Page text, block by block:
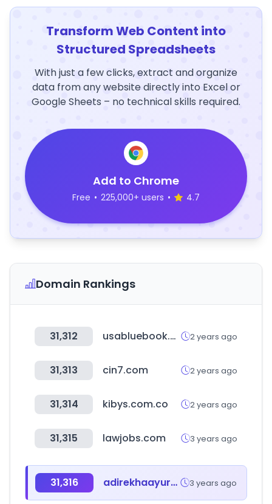
Transform Web Content into
Structured Spreadsheets
With just a few clicks, extract and organize
data from any website directly into Excel or
Google Sheets – no technical skills required.
Add to Chrome
Free • 225,000+ users • 4.7
Domain Rankings
31,312 usabluebook.com 2 years ago
31,313 cin7.com 2 years ago
31,314 kibys.com.co 2 years ago
31,315 lawjobs.com 3 years ago
31,316 adirekhaayurveda.com 3 years ago